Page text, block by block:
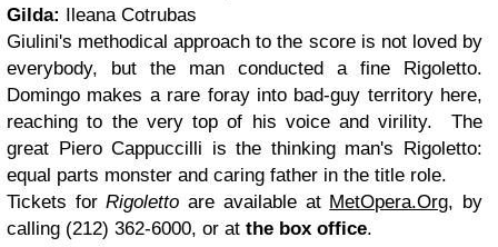
Gilda: Ileana Cotrubas
Giulini's methodical approach to the score is not loved by
everybody, but the man conducted a fine Rigoletto.
Domingo makes a rare foray into bad-guy territory here,
reaching to the very top of his voice and virility. The
great Piero Cappuccilli is the thinking man's Rigoletto:
equal parts monster and caring father in the title role.
Tickets forRigoletto are available at MetOpera.Org, by
calling (212) 362-6000, or at the box office.